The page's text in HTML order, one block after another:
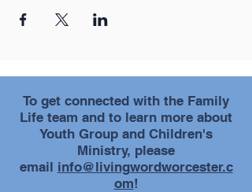
To get connected with the Family
Life team and to learn more about
Youth Group and Children's
Ministry, please
email info@livingwordworcester.c
om!